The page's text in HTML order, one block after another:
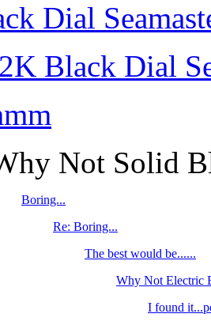
Dial
Black Dial
Not Solid
Boring...
Re: Boring...
The best would be......
Why Not Electric
I found